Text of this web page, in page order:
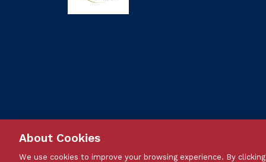
About Cookies
We use cookies to improve your browsing experience. By